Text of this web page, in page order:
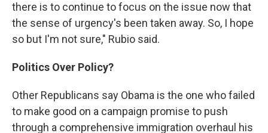
there is to continue to focus on the issue now that
the sense of urgency's been taken away. So, I hope
so but I'm not sure," Rubio said.
Politics Over Policy?
Other Republicans say Obama is the one who failed
to make good on a campaign promise to push
through a comprehensive immigration overhaul his